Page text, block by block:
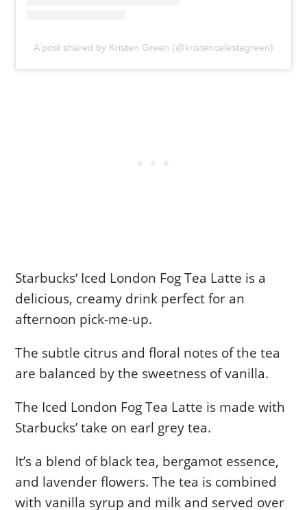
A post shared by Kristen Green (@kristencelestegreen)
Starbucks‘ Iced London Fog Tea Latte is a
delicious, creamy drink perfect for an
afternoon pick-me-up.
The subtle citrus and floral notes of the tea
are balanced by the sweetness of vanilla.
The Iced London Fog Tea Latte is made with
Starbucks’ take on earl grey tea.
It’s a blend of black tea, bergamot essence,
and lavender flowers. The tea is combined
with vanilla syrup and milk and served over